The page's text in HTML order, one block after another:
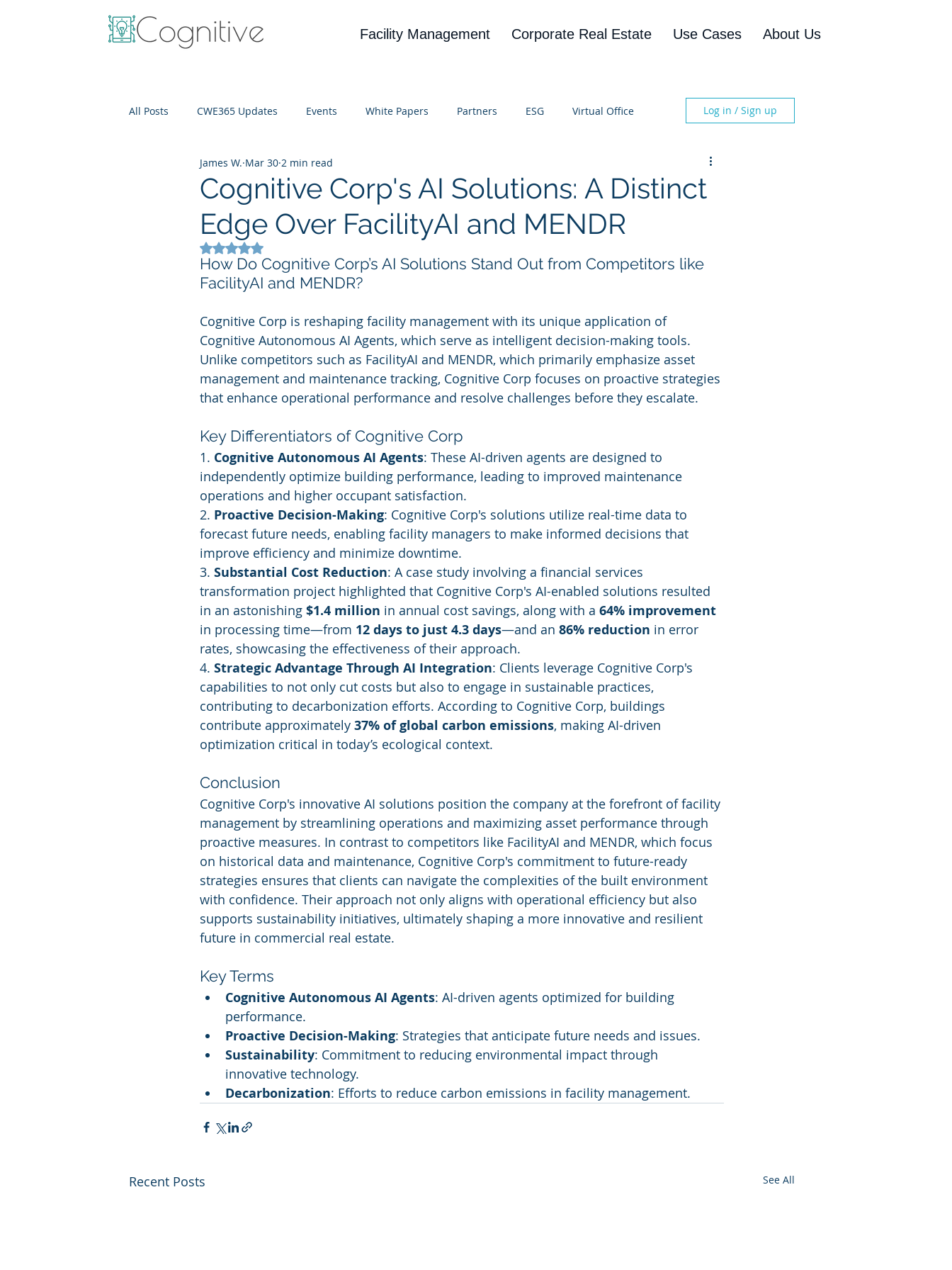
Facility Management Corporate Real Estate Use Cases About Us
All Posts CWE365 Updates Events White Papers Partners ESG Virtual Office
IT Cost Optimization
Log in / Sign up
Cognitive Corp's AI Solutions: A Distinct
Edge Over FacilityAI and MENDR
James W. Mar 30 2 min read
Rated NaN out of 5 stars.
How Do Cognitive Corp’s AI Solutions Stand Out from Competitors like
FacilityAI and MENDR?
Cognitive Corp is reshaping facility management with its unique application of
Cognitive Autonomous AI Agents, which serve as intelligent decision-making tools.
Unlike competitors such as FacilityAI and MENDR, which primarily emphasize asset
management and maintenance tracking, Cognitive Corp focuses on proactive strategies
that enhance operational performance and resolve challenges before they escalate.
Key Differentiators of Cognitive Corp
1. Cognitive Autonomous AI Agents: These AI-driven agents are designed to
independently optimize building performance, leading to improved maintenance
operations and higher occupant satisfaction.
2. Proactive Decision-Making: Cognitive Corp's solutions utilize real-time data to
forecast future needs, enabling facility managers to make informed decisions that
improve efficiency and minimize downtime.
3. Substantial Cost Reduction: A case study involving a financial services
transformation project highlighted that Cognitive Corp's AI-enabled solutions resulted
in an astonishing $1.4 million in annual cost savings, along with a 64% improvement
in processing time—from 12 days to just 4.3 days—and an 86% reduction in error
rates, showcasing the effectiveness of their approach.
4. Strategic Advantage Through AI Integration: Clients leverage Cognitive Corp's
capabilities to not only cut costs but also to engage in sustainable practices,
contributing to decarbonization efforts. According to Cognitive Corp, buildings
contribute approximately 37% of global carbon emissions, making AI-driven
optimization critical in today’s ecological context.
Conclusion
Cognitive Corp's innovative AI solutions position the company at the forefront of facility
management by streamlining operations and maximizing asset performance through
proactive measures. In contrast to competitors like FacilityAI and MENDR, which focus
on historical data and maintenance, Cognitive Corp's commitment to future-ready
strategies ensures that clients can navigate the complexities of the built environment
with confidence. Their approach not only aligns with operational efficiency but also
supports sustainability initiatives, ultimately shaping a more innovative and resilient
future in commercial real estate.
Key Terms
Cognitive Autonomous AI Agents: AI-driven agents optimized for building
performance.
Proactive Decision-Making: Strategies that anticipate future needs and issues.
Sustainability: Commitment to reducing environmental impact through
innovative technology.
Decarbonization: Efforts to reduce carbon emissions in facility management.
Recent Posts See All